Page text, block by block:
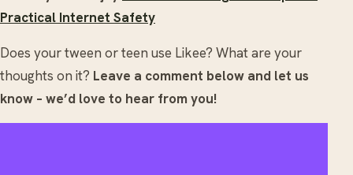
Practical Internet Safety
Does your tween or teen use Likee? What are your
thoughts on it? Leave a comment below and let us
know – we’d love to hear from you!